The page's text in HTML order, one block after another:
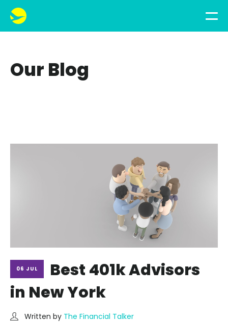
Our Blog
06 JUL
Best 401k Advisors
in New York
Written by The Financial Talker